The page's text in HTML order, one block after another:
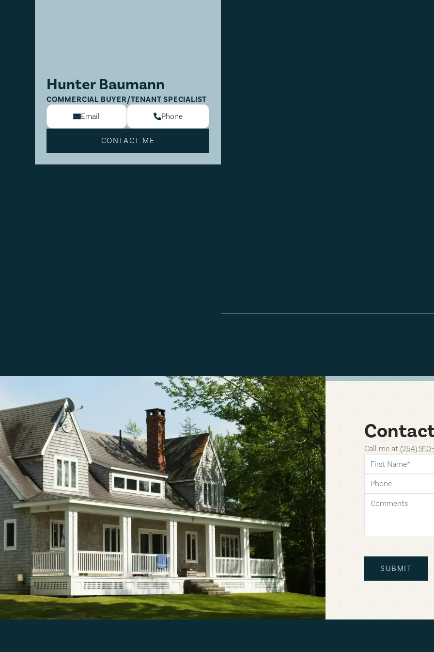
Hunter Baumann
COMMERCIAL BUYER/TENANT SPECIALIST
Email
Phone
CONTACT ME
Call me at (254)
first-name
phone
comments
SUBMIT